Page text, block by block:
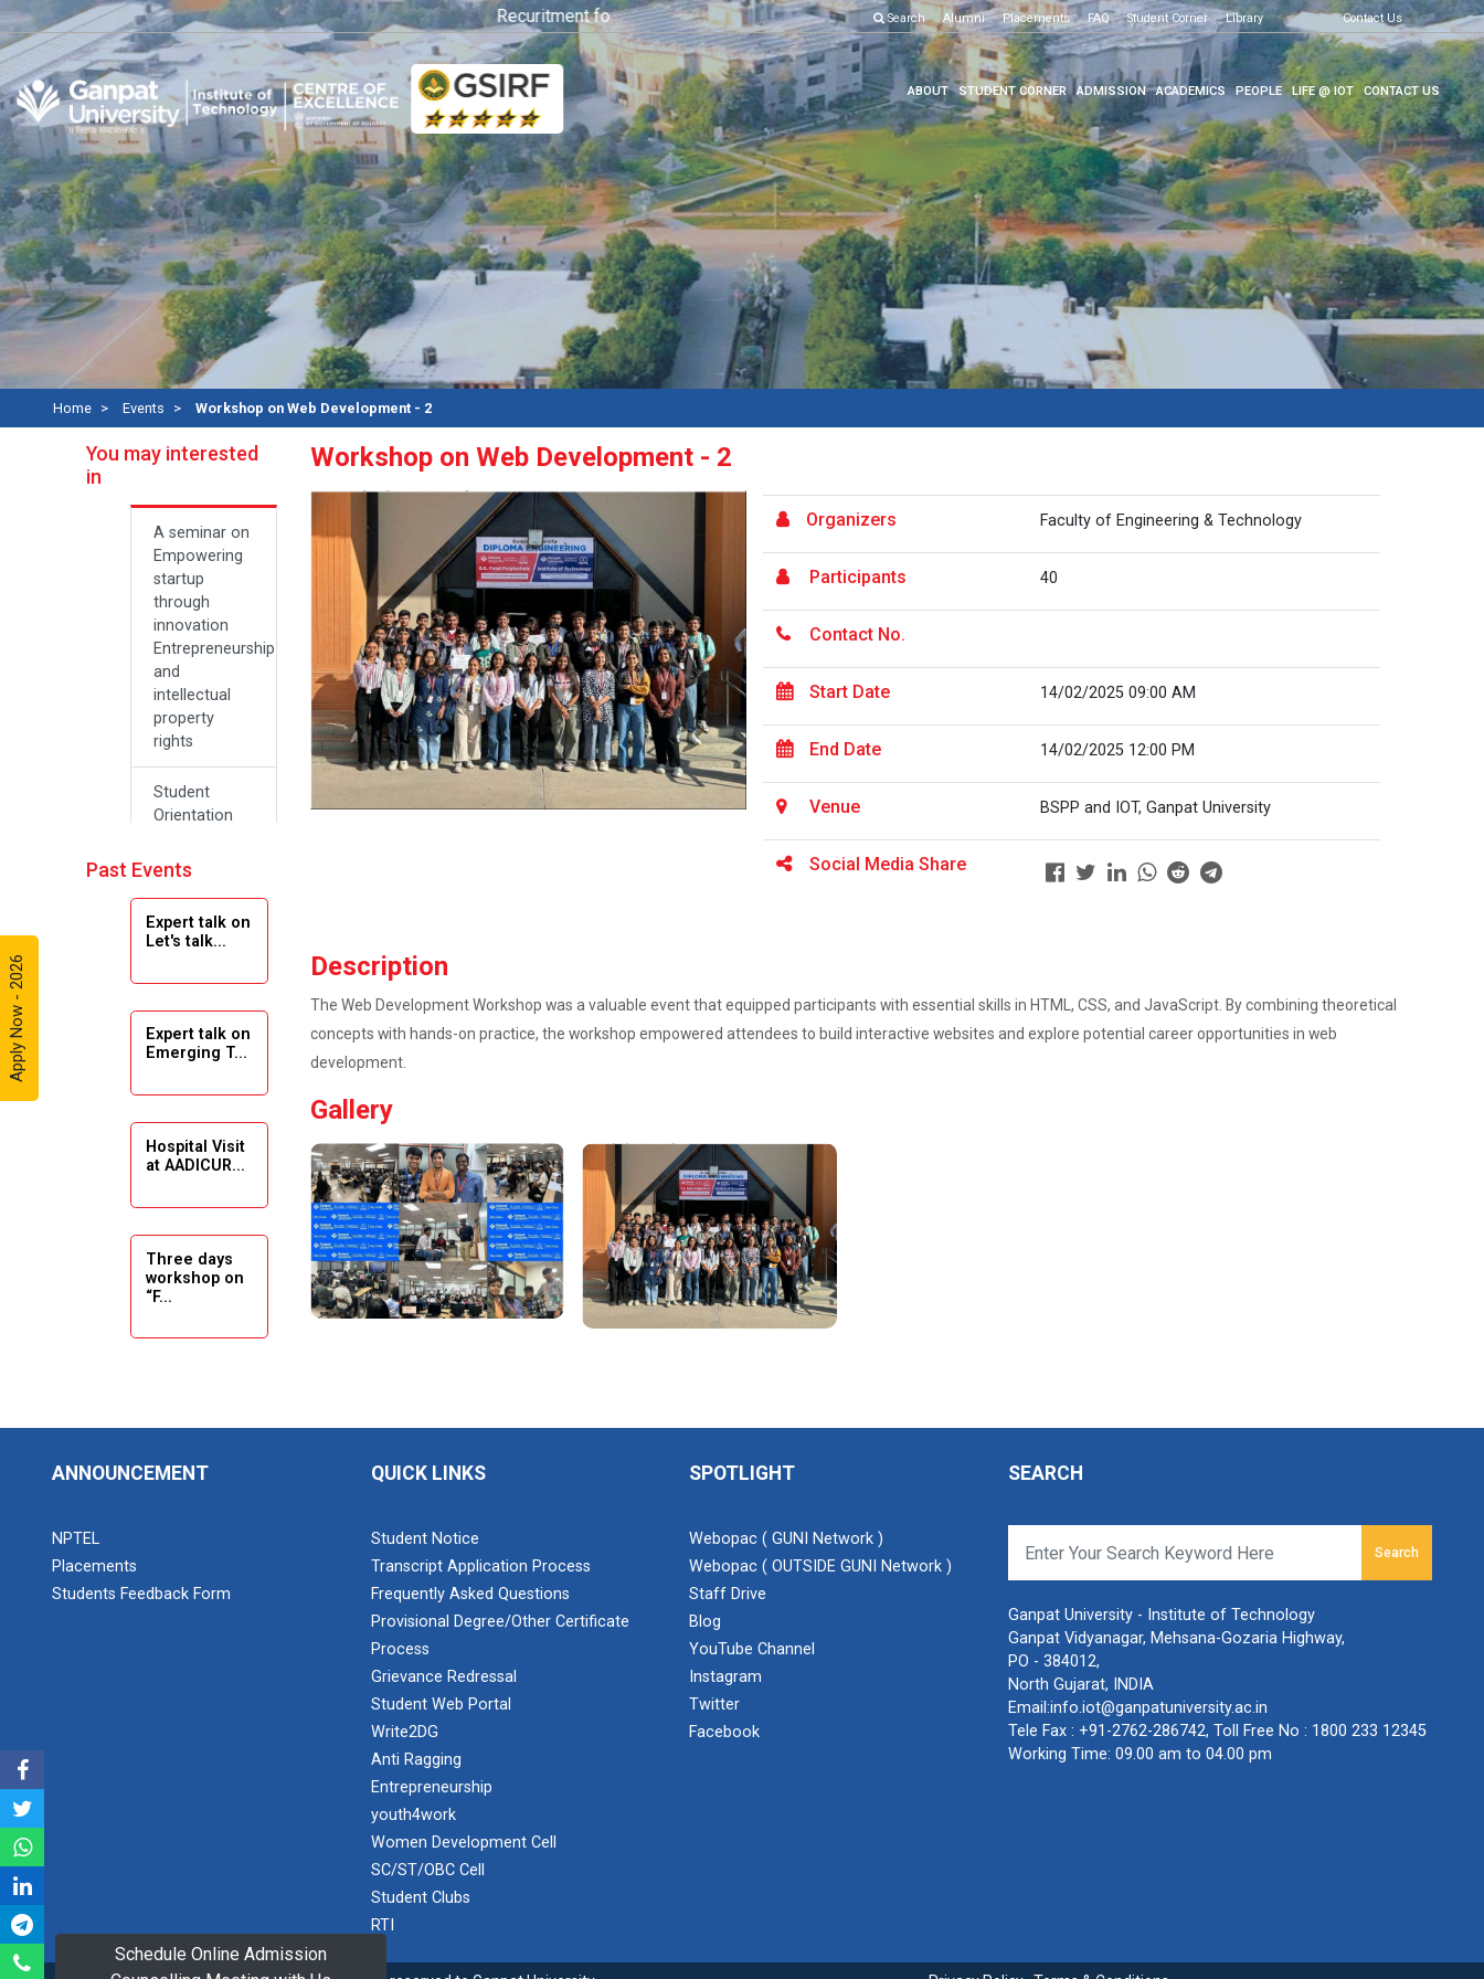
Schedule Online Admission
Apply Now - 2026
Recuritment for Various Position Click here to know more Search Alumni Placements FAQ Student Corner Library Contact Us
ABOUT STUDENT CORNER ADMISSION ACADEMICS PEOPLE LIFE @ IOT CONTACT US
Home Events Workshop on Web Development - 2
You may interested
in
A seminar on
Empowering
startup
through
innovation
Entrepreneurship
and
intellectual
property
rights
Student
Orientation
2024
Navratri 2024
Celebration
Solar
Ambassador
Academic
2024
Academic
Visit winter
2024
at SHREEJI
Program
A journey of
Past Events
Expert talk on
Let's talk...
Expert talk on
Emerging T...
Hospital Visit
at AADICUR...
Three days
workshop on
“F...
Des...
Workshop on Web Development - 2
Organizers Faculty of Engineering & Technology
Participants 40
Contact No.
Start Date 14/02/2025 09:00 AM
End Date 14/02/2025 12:00 PM
Venue BSPP and IOT, Ganpat University
Social Media Share
Description
The Web Development Workshop was a valuable event that equipped participants with essential skills in HTML, CSS, and JavaScript. By combining theoretical
concepts with hands-on practice, the workshop empowered attendees to build interactive websites and explore potential career opportunities in web
development.
Gallery
ANNOUNCEMENT
NPTEL
Placements
Students Feedback Form
QUICK LINKS
Student Notice
Transcript Application Process
Frequently Asked Questions
Provisional Degree/Other Certificate
Process
Grievance Redressal
Student Web Portal
Write2DG
Anti Ragging
Entrepreneurship
youth4work
Women Development Cell
SC/ST/OBC Cell
Student Clubs
RTI
SPOTLIGHT
Webopac ( GUNI Network )
Webopac ( OUTSIDE GUNI Network )
Staff Drive
Blog
YouTube Channel
Instagram
Twitter
Facebook
SEARCH
Search
Ganpat University - Institute of Technology
Ganpat Vidyanagar, Mehsana-Gozaria Highway,
PO - 384012,
North Gujarat, INDIA
Email:info.iot@ganpatuniversity.ac.in
Tele Fax : +91-2762-286742, Toll Free No : 1800 233 12345
Working Time: 09.00 am to 04.00 pm